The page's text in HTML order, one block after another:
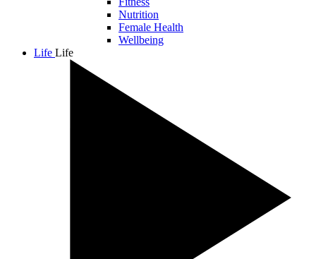
Nutrition
Female Health
Wellbeing
Life Life